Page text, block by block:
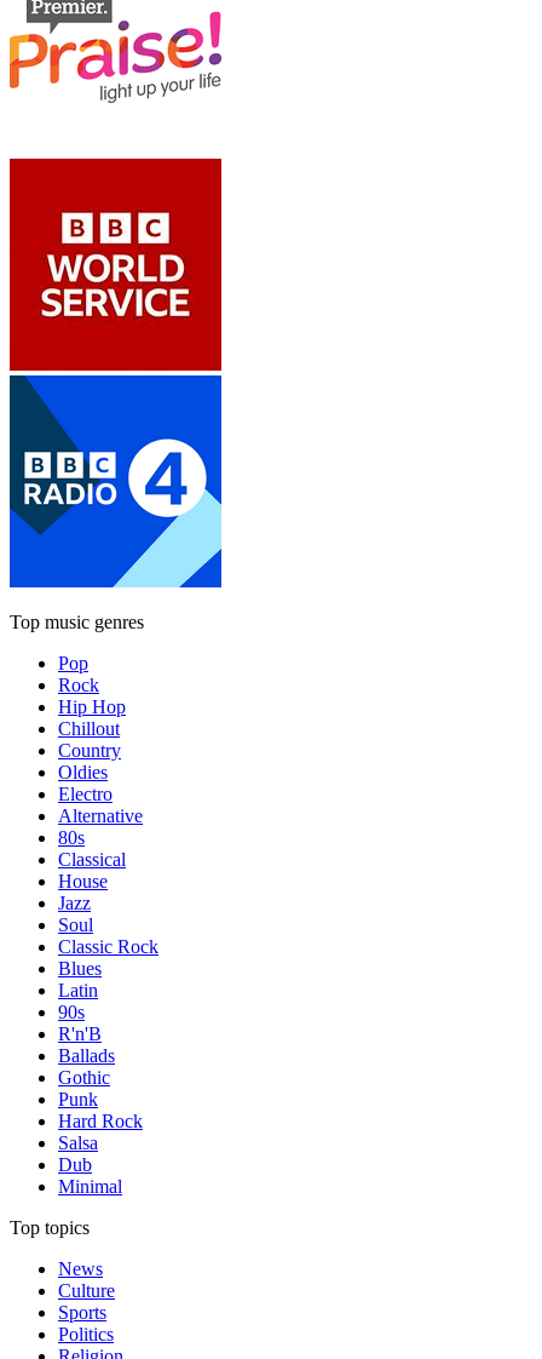
Top music genres
Pop
Rock
Hip Hop
Chillout
Country
Oldies
Electro
Alternative
80s
Classical
House
Jazz
Soul
Classic Rock
Blues
Latin
90s
R'n'B
Ballads
Gothic
Punk
Hard Rock
Salsa
Dub
Minimal
Top topics
News
Culture
Sports
Politics